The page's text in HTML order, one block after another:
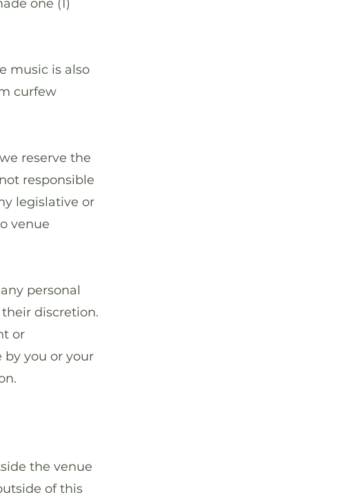
one (1)
music is also
curfew
reserve the
responsible
legislative or
venue
personal
discretion.
or
you or your
the venue
of this